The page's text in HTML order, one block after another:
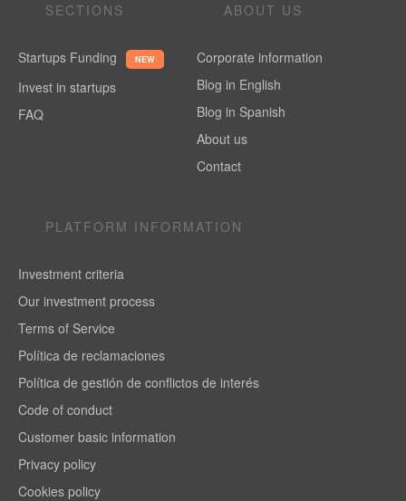
SECTIONS
Startups Funding NEW
Invest in startups
FAQ
ABOUT US
Corporate information
Blog in English
Blog in Spanish
About us
Contact
PLATFORM INFORMATION
Investment criteria
Our investment process
Terms of Service
Política de reclamaciones
Política de gestión de conflictos de interés
Code of conduct
Customer basic information
Privacy policy
Cookies policy